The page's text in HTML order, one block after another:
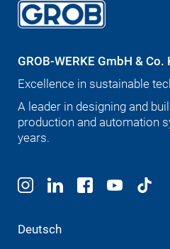
GROB-WERKE GmbH & Co.
Excellence in sustainable
A leader in designing and
production and automation
years.
Deutsch